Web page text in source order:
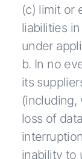
(c) limit or
liabilities
under
b. In no
its
(including,
loss of
inability to